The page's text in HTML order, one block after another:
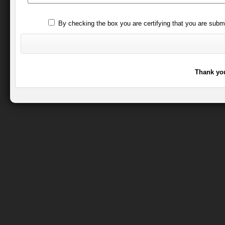
By checking the box you are certifying that you are
Thank